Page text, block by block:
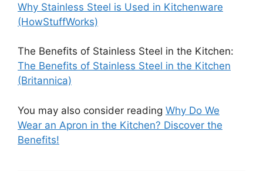
Why Stainless Steel is Used in Kitchenware
(HowStuffWorks)
The Benefits of Stainless Steel in the Kitchen:
The Benefits of Stainless Steel in the Kitchen
(Britannica)
You may also consider reading Why Do We
Wear an Apron in the Kitchen? Discover the
Benefits!